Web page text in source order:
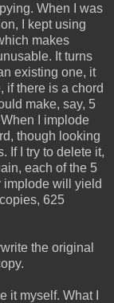
When I was
I kept using
makes
It turns
existing one, it
if there is a chord
make, say, 5
I implode
though looking
If I try to delete it,
each of the 5
implode will yield
625
the original
it myself. What I